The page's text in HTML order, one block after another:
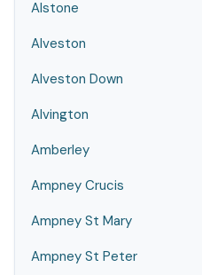
Alstone
Alveston
Alveston Down
Alvington
Amberley
Ampney Crucis
Ampney St Mary
Ampney St Peter